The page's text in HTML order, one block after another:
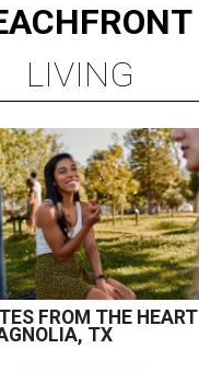
LIVING
FROM THE HEART
TX